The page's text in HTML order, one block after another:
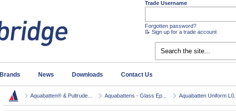
Trade Username
Forgotten password?
📝 Sign up for a trade account
Brands News Downloads Contact Us
Aquabatten® & Pultrude... Aquabattens - Glass Ep... Aquabatten Uniform L0...